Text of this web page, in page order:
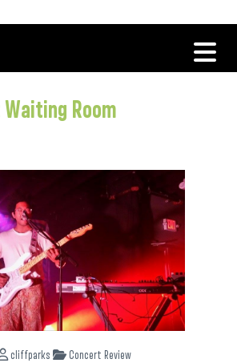
Waiting Room
cliffparks Concert Review